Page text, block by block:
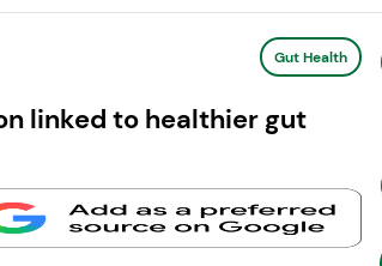
Gut Health
linked to healthier gut